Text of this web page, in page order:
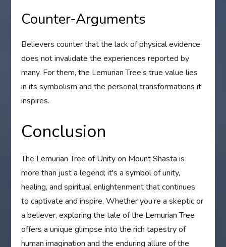
Counter-Arguments
Believers counter that the lack of physical evidence
does not invalidate the experiences reported by
many. For them, the Lemurian Tree’s true value lies
in its symbolism and the personal transformations it
inspires.
Conclusion
The Lemurian Tree of Unity on Mount Shasta is
more than just a legend; it's a symbol of unity,
healing, and spiritual enlightenment that continues
to captivate and inspire. Whether you’re a skeptic or
a believer, exploring the tale of the Lemurian Tree
offers a unique glimpse into the rich tapestry of
human imagination and the enduring allure of the